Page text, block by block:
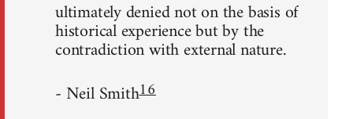
ultimately denied not on the basis of
historical experience but by the
contradiction with external nature.
- Neil Smith16